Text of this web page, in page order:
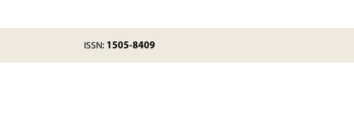
ISSN: 1505-8409